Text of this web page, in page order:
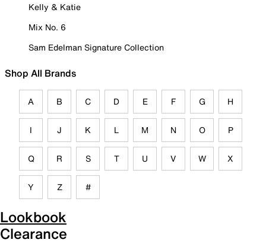
Kelly & Katie
Mix No. 6
Sam Edelman Signature Collection
Shop All Brands
A B C D E F G H
I J K L M N O P
Q R S T U V W X
Y Z #
Lookbook
Clearance